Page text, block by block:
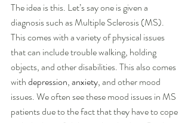
The idea is this. Let’s say one is given a
diagnosis such as Multiple Sclerosis (MS).
This comes with a variety of physical issues
that can include trouble walking, holding
objects, and other disabilities. This also comes
with depression, anxiety, and other mood
issues. We often see these mood issues in MS
patients due to the fact that they have to cope